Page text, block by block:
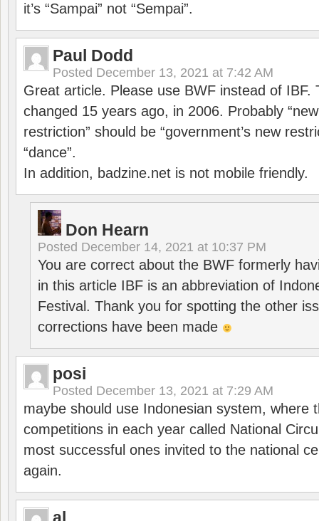
it’s “Sampai” not “Sempai”.
Paul Dodd
Posted December 13, 2021 at 7:42 AM
Great article. Please use BWF instead of IBF.
changed 15 years ago, in 2006. Probably
restriction” should be “government’s new
“dance”.
In addition, badzine.net is not mobile friendly.
Don Hearn
Posted December 14, 2021 at 10:37 PM
You are correct about the BWF formerly
in this article IBF is an abbreviation of
Festival. Thank you for spotting the other
corrections have been made
posi
Posted December 13, 2021 at 7:29 AM
maybe should use Indonesian system, where
competitions in each year called National
most successful ones invited to the national
again.